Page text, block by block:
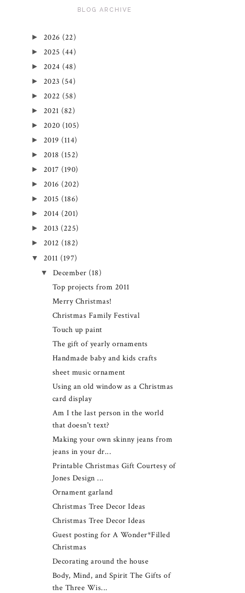
BLOG ARCHIVE
► 2026 (22)
► 2025 (44)
► 2024 (48)
► 2023 (54)
► 2022 (58)
► 2021 (82)
► 2020 (105)
► 2019 (114)
► 2018 (152)
► 2017 (190)
► 2016 (202)
► 2015 (186)
► 2014 (201)
► 2013 (225)
► 2012 (182)
▼ 2011 (197)
▼ December (18)
Top projects from 2011
Merry Christmas!
Christmas Family Festival
Touch up paint
The gift of yearly ornaments
Handmade baby and kids crafts
sheet music ornament
Using an old window as a Christmas
card display
Am I the last person in the world
that doesn't text?
Making your own skinny jeans from
jeans in your dr...
Printable Christmas Gift Courtesy of
Jones Design ...
Ornament garland
Christmas Tree Decor Ideas
Christmas Tree Decor Ideas
Guest posting for A Wonder*Filled
Christmas
Decorating around the house
Body, Mind, and Spirit The Gifts of
the Three Wis...